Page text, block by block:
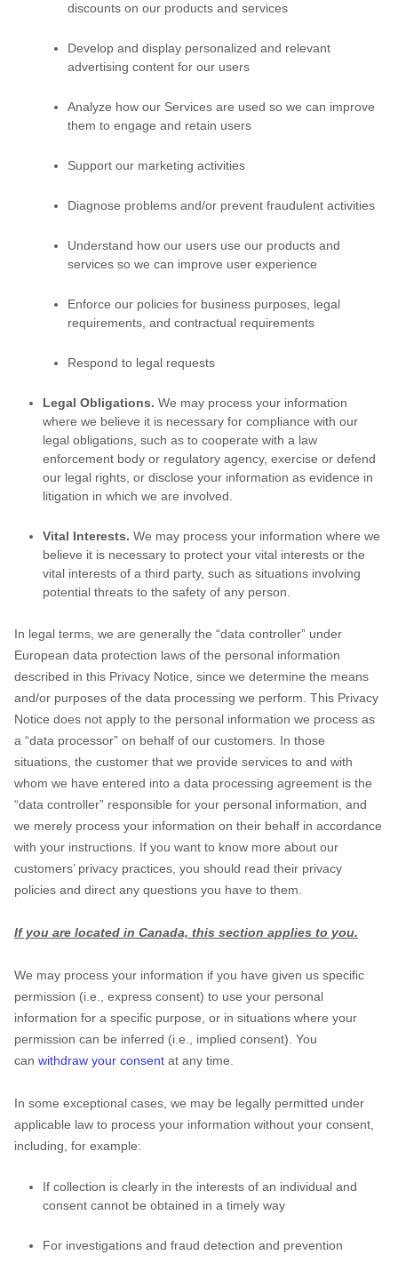
discounts on our products and services
Develop and display personalized and relevant
advertising content for our users
Analyze how our Services are used so we can improve
them to engage and retain users
Support our marketing activities
Diagnose problems and/or prevent fraudulent activities
Understand how our users use our products and
services so we can improve user experience
Enforce our policies for business purposes, legal
requirements, and contractual requirements
Respond to legal requests
Legal Obligations. We may process your information
where we believe it is necessary for compliance with our
legal obligations, such as to cooperate with a law
enforcement body or regulatory agency, exercise or defend
our legal rights, or disclose your information as evidence in
litigation in which we are involved.
Vital Interests. We may process your information where we
believe it is necessary to protect your vital interests or the
vital interests of a third party, such as situations involving
potential threats to the safety of any person.
In legal terms, we are generally the “data controller” under
European data protection laws of the personal information
described in this Privacy Notice, since we determine the means
and/or purposes of the data processing we perform. This Privacy
Notice does not apply to the personal information we process as
a “data processor” on behalf of our customers. In those
situations, the customer that we provide services to and with
whom we have entered into a data processing agreement is the
“data controller” responsible for your personal information, and
we merely process your information on their behalf in accordance
with your instructions. If you want to know more about our
customers’ privacy practices, you should read their privacy
policies and direct any questions you have to them.
If you are located in Canada, this section applies to you.
We may process your information if you have given us specific
permission (i.e.
express consent) to use your personal
information for a specific purpose, or in situations where your
permission can be inferred (i.e.
implied consent). You
can withdraw your consent at any time.
In some exceptional cases, we may be legally permitted under
applicable law to process your information without your consent,
including, for example:
If collection is clearly in the interests of an individual and
consent cannot be obtained in a timely way
For investigations and fraud detection and prevention